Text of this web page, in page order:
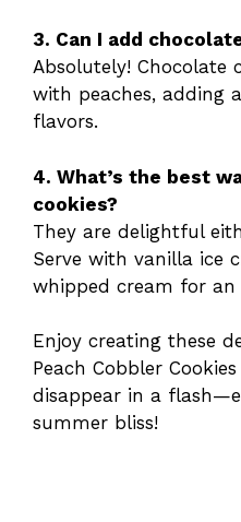
3. Can I add
Absolutely! Chocolate
with peaches, adding
flavors.
4. What’s the best
cookies?
They are delightful
Serve with vanilla ice
whipped cream for
Enjoy creating these
Peach Cobbler
disappear in a
summer bliss!